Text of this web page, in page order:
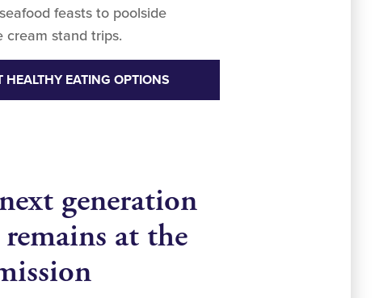
feasts to poolside
cream stand trips.
HEALTHY EATING OPTIONS
generation
at the